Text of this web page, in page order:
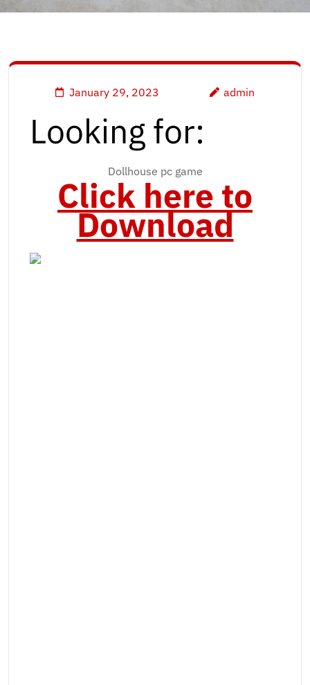
January 29, 2023 admin
Looking for:
Dollhouse pc game
Click here to
Download